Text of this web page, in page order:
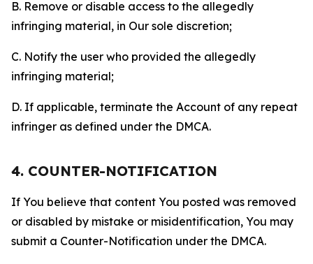
B. Remove or disable access to the allegedly
infringing material, in Our sole discretion;
C. Notify the user who provided the allegedly
infringing material;
D. If applicable, terminate the Account of any repeat
infringer as defined under the DMCA.
4. COUNTER-NOTIFICATION
If You believe that content You posted was removed
or disabled by mistake or misidentification, You may
submit a Counter-Notification under the DMCA.